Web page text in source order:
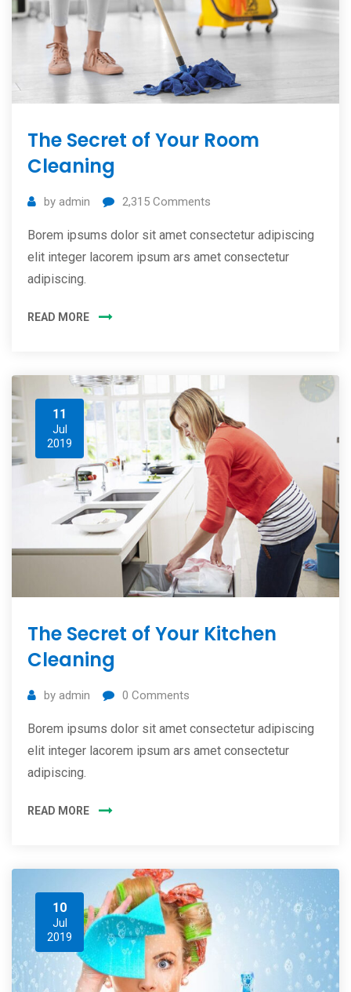
The Secret of Your Room
Cleaning
by admin 2,315 Comments
Borem ipsums dolor sit amet consectetur adipiscing
elit integer lacorem ipsum ars amet consectetur
adipiscing.
READ MORE
11
Jul
2019
The Secret of Your Kitchen
Cleaning
by admin 0 Comments
Borem ipsums dolor sit amet consectetur adipiscing
elit integer lacorem ipsum ars amet consectetur
adipiscing.
READ MORE
10
Jul
2019